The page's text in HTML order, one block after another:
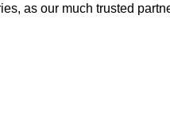
as our much trusted